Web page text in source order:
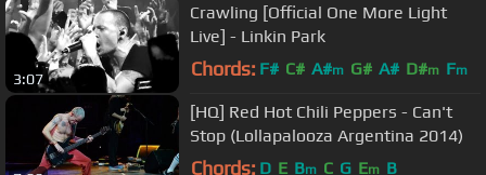
3:07
Crawling [Official One More Light
Live] - Linkin Park
Chords: F# C# A#m G# A# D#m Fm
[HQ] Red Hot Chili Peppers - Can't
Stop (Lollapalooza Argentina 2014)
Chords: D E Bm C G Em B